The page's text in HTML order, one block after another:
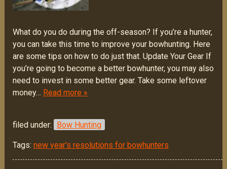
What do you do during the off-season? If you’re a hunter,
you can take this time to improve your bowhunting. Here
are some tips on how to do just that. Update Your Gear If
you’re going to become a better bowhunter, you may also
need to invest in some better gear. Take some leftover
money… Read more »
filed under: Bow Hunting
Tags: new year's resolutions for bowhunters